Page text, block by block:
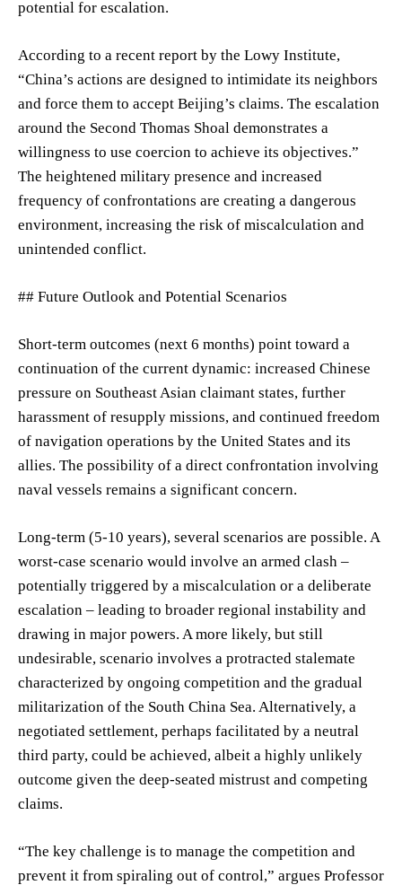
potential for escalation.
According to a recent report by the Lowy Institute,
“China’s actions are designed to intimidate its neighbors
and force them to accept Beijing’s claims. The escalation
around the Second Thomas Shoal demonstrates a
willingness to use coercion to achieve its objectives.”
The heightened military presence and increased
frequency of confrontations are creating a dangerous
environment, increasing the risk of miscalculation and
unintended conflict.
## Future Outlook and Potential Scenarios
Short-term outcomes (next 6 months) point toward a
continuation of the current dynamic: increased Chinese
pressure on Southeast Asian claimant states, further
harassment of resupply missions, and continued freedom
of navigation operations by the United States and its
allies. The possibility of a direct confrontation involving
naval vessels remains a significant concern.
Long-term (5-10 years), several scenarios are possible. A
worst-case scenario would involve an armed clash –
potentially triggered by a miscalculation or a deliberate
escalation – leading to broader regional instability and
drawing in major powers. A more likely, but still
undesirable, scenario involves a protracted stalemate
characterized by ongoing competition and the gradual
militarization of the South China Sea. Alternatively, a
negotiated settlement, perhaps facilitated by a neutral
third party, could be achieved, albeit a highly unlikely
outcome given the deep-seated mistrust and competing
claims.
“The key challenge is to manage the competition and
prevent it from spiraling out of control,” argues Professor